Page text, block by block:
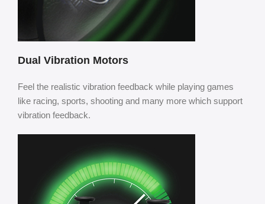
Dual Vibration Motors
Feel the realistic vibration feedback while playing games
like racing, sports, shooting and many more which support
vibration feedback.